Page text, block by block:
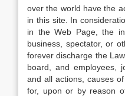
over the world have the
in this site. In
in the Web Page, the
business, spectator, or
forever discharge the
board, and employees,
and all actions, causes
for, upon or by reason